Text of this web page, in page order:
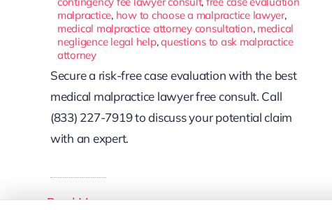
malpractice, how to choose a malpractice lawyer,
medical malpractice attorney consultation, medical
negligence legal help,questions to ask malpractice
attorney
Secure a risk-free case evaluation with the best
medical malpractice lawyer free consult. Call
(833) 227-7919 to discuss your potential claim
with an expert.
Read More